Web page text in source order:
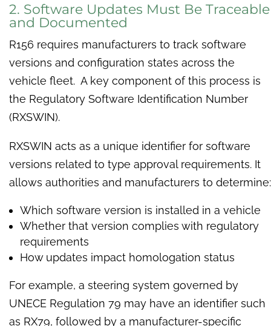
2. Software Updates Must Be Traceable
and Documented
R156 requires manufacturers to track software
versions and configuration states across the
vehicle fleet. A key component of this process is
the Regulatory Software Identification Number
(RXSWIN).
RXSWIN acts as a unique identifier for software
versions related to type approval requirements. It
allows authorities and manufacturers to determine:
Which software version is installed in a vehicle
Whether that version complies with regulatory
requirements
How updates impact homologation status
For example, a steering system governed by
UNECE Regulation 79 may have an identifier such
as RX79, followed by a manufacturer-specific